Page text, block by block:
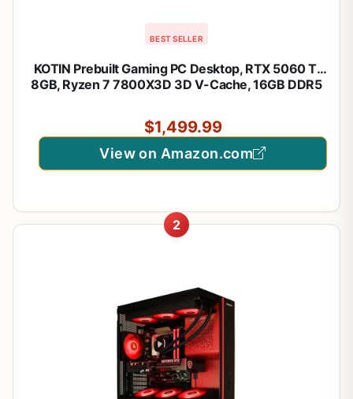
BEST SELLER
KOTIN Prebuilt Gaming PC Desktop, RTX 5060 Ti
8GB, Ryzen 7 7800X3D 3D V-Cache, 16GB DDR5
240mm Liquid Cooler, WiFi 7, Windows 11 Home
$1,499.99
View on Amazon.com
2